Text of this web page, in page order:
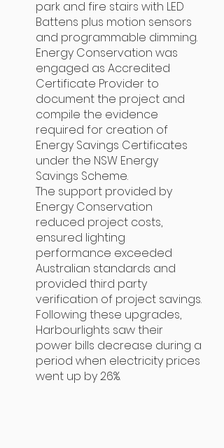
park and fire stairs with LED
Battens plus motion sensors
and programmable dimming.
Energy Conservation was
engaged as Accredited
Certificate Provider to
document the project and
compile the evidence
required for creation of
Energy Savings Certificates
under the NSW Energy
Savings Scheme.
The support provided by
Energy Conservation
reduced project costs,
ensured lighting
performance exceeded
Australian standards and
provided third party
verification of project savings.
Following these upgrades,
Harbourlights saw their
power bills decrease during a
period when electricity prices
went up by 26%.